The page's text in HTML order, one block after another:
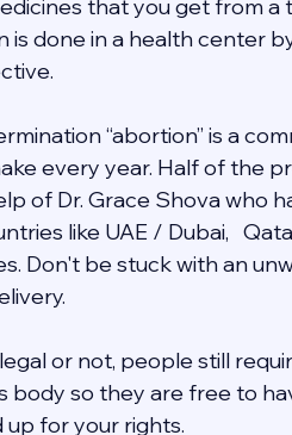
that you get from
is done in a health center
“abortion” is a
every year. Half of the
of Dr. Grace Shova who
like UAE / Dubai,
Don't be stuck with an
or not, people still
body so they are free to
for your rights.